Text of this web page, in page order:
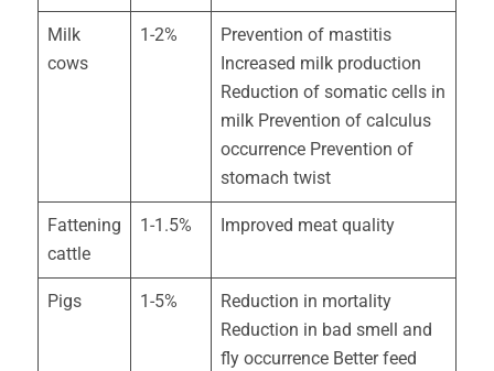
Milk
cows
1-2%
Prevention of mastitis
Increased milk production
Reduction of somatic cells in
milk Prevention of calculus
occurrence Prevention of
stomach twist
Fattening
cattle
1-1.5% Improved meat quality
Pigs 1-5%
Reduction in mortality
Reduction in bad smell and
fly occurrence Better feed